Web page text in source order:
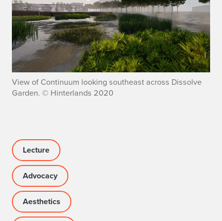
View of Continuum looking southeast across Dissolve
Garden. © Hinterlands 2020
Lecture
Advocacy
Aesthetics